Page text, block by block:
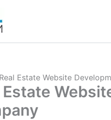
Real Estate Website
Estate